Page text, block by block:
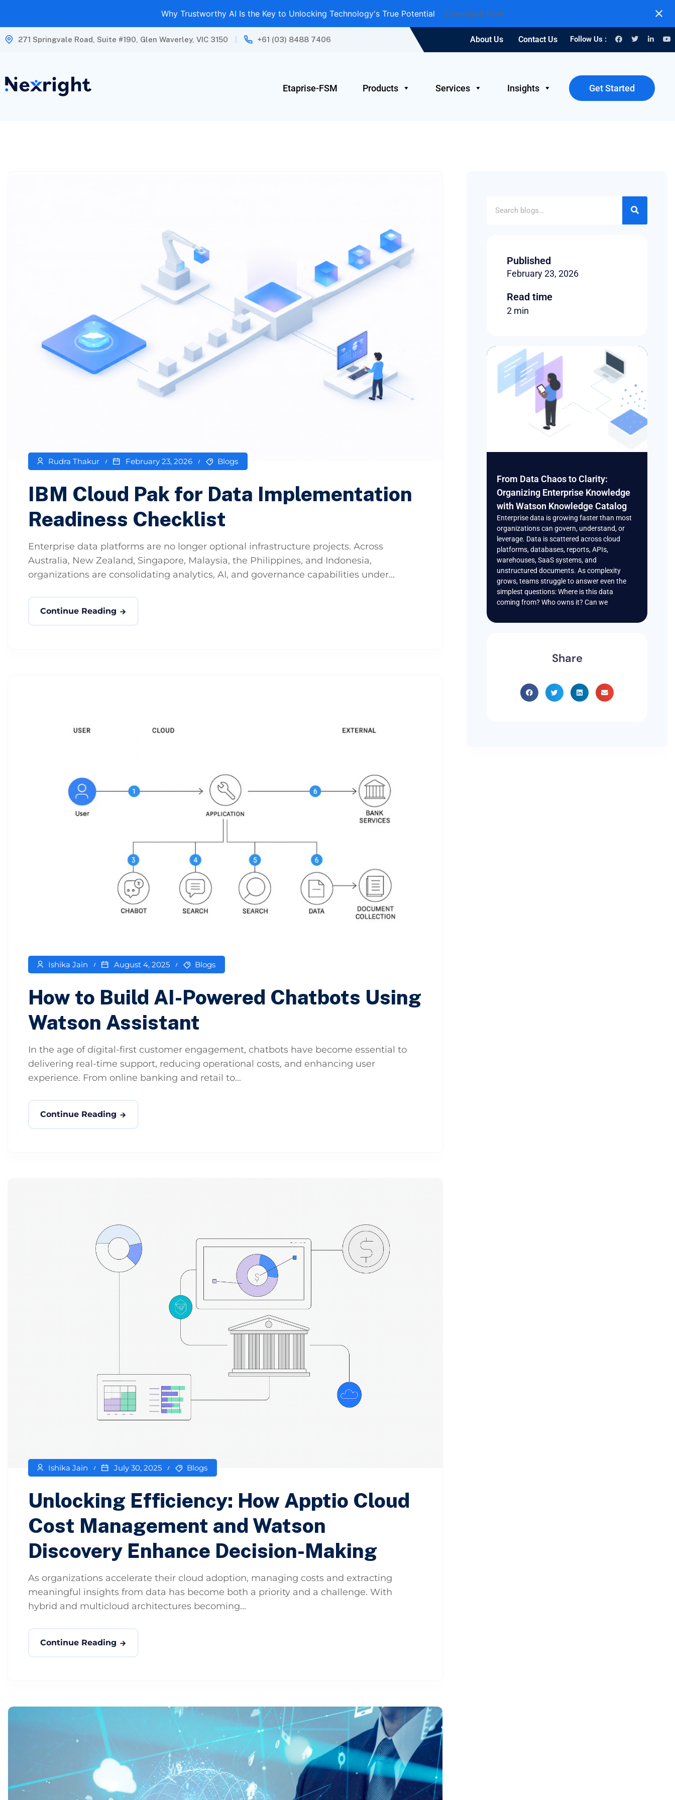
Why Trustworthy AI Is the Key to Unlocking Technology's True Potential Download Now
271 Springvale Road, Suite #190, Glen Waverley, VIC 3150 +61 (03) 8488 7406 About Us Contact Us Follow Us :
Etaprise-FSM Products Services Insights Get Started
Rudra Thakur February 23, 2026 Blogs
IBM Cloud Pak for Data Implementation
Readiness Checklist
Enterprise data platforms are no longer optional infrastructure projects. Across
Australia, New Zealand, Singapore, Malaysia, the Philippines, and Indonesia,
organizations are consolidating analytics, AI, and governance capabilities under...
Continue Reading
Ishika Jain August 4, 2025 Blogs
How to Build AI-Powered Chatbots Using
Watson Assistant
In the age of digital-first customer engagement, chatbots have become essential to
delivering real-time support, reducing operational costs, and enhancing user
experience. From online banking and retail to...
Continue Reading
Ishika Jain July 30, 2025 Blogs
Unlocking Efficiency: How Apptio Cloud
Cost Management and Watson
Discovery Enhance Decision-Making
As organizations accelerate their cloud adoption, managing costs and extracting
meaningful insights from data has become both a priority and a challenge. With
hybrid and multicloud architectures becoming...
Continue Reading
Published
February 23, 2026
Read time
2 min
From Data Chaos to Clarity:
Organizing Enterprise Knowledge
with Watson Knowledge Catalog
Enterprise data is growing faster than most
organizations can govern, understand, or
leverage. Data is scattered across cloud
platforms, databases, reports, APIs,
warehouses, SaaS systems, and
unstructured documents. As complexity
grows, teams struggle to answer even the
simplest questions: Where is this data
coming from? Who owns it? Can we
Share